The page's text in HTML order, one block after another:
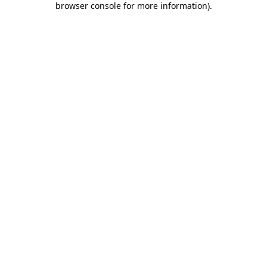
browser console for more information).